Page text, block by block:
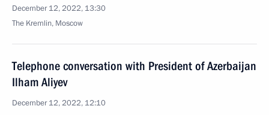
December 12, 2022, 13:30
The Kremlin, Moscow
Telephone conversation with President of Azerbaijan
Ilham Aliyev
December 12, 2022, 12:10